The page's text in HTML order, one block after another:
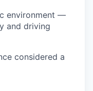
environment —
and driving
considered a